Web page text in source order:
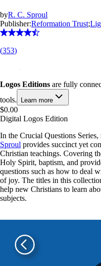
byR. C. Sproul
Publisher:Reformation Trust;
(353)
Logos Editions are fully
tools.
Learn more
$0.00
Digital Logos Edition
In the Crucial Questions
Sproul provides succinct yet
Christian teachings. Covering
Holy Spirit, baptism, and
questions such as how to deal
of joy. The titles in this
help new Christians to learn
subjects.